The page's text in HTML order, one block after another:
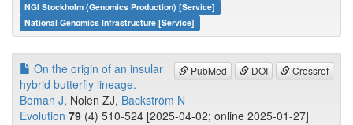
NGI Stockholm (Genomics Production) [Service]
National Genomics Infrastructure [Service]
PubMed DOI Crossref
On the origin of an insular
hybrid butterfly lineage.
Boman J, Nolen ZJ, Backström N
Evolution 79 (4) 510-524 [2025-04-02; online 2025-01-27]